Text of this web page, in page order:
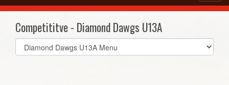
Competititve - Diamond Dawgs U13A
Select
list(select